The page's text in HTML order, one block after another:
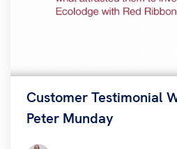
Customer Testimonial
Peter Munday